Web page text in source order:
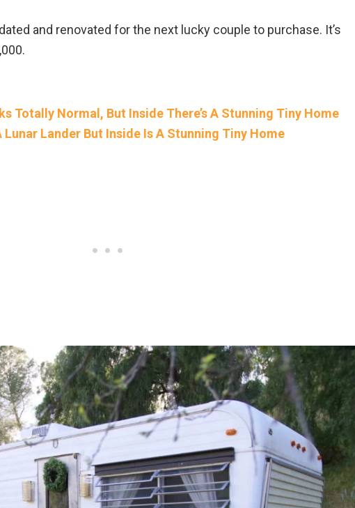
and renovated for the next lucky couple to purchase. It’s
Totally Normal, But Inside There’s A Stunning Tiny Home
Lander But Inside Is A Stunning Tiny Home